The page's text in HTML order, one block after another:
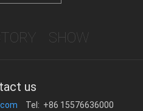
SHOW
us
Tel: +86 15576636000